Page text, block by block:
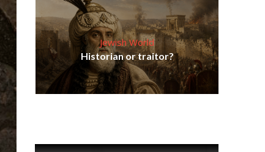
Jewish World
Historian or traitor?